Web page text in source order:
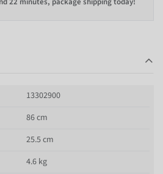
13302900
86 cm
25.5 cm
4.6 kg